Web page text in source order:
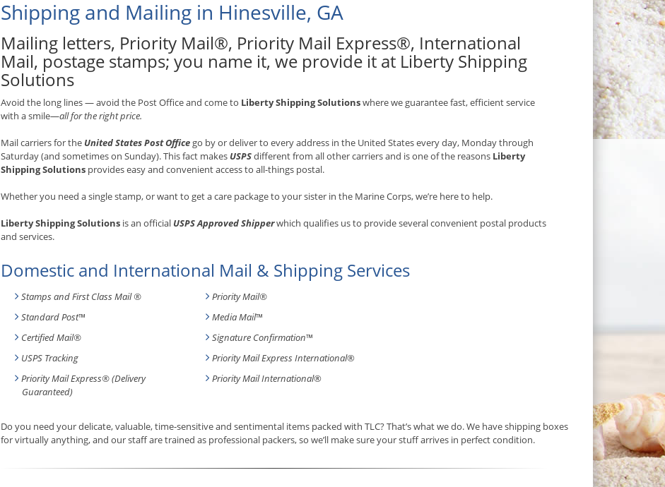
Shipping and Mailing in Hinesville, GA
Mailing letters, Priority Mail®, Priority Mail Express®, International
Mail, postage stamps; you name it, we provide it at Liberty Shipping
Solutions
Avoid the long lines — avoid the Post Office and come to Liberty Shipping Solutionswhere we guarantee fast, efficient service
with a smile—all for the right price.
Mail carriers for the United States Post Office go by or deliver to every address in the United States every day, Monday through
Saturday (and sometimes on Sunday). This fact makes USPSdifferent from all other carriers and is one of the reasons Liberty
Shipping Solutions provides easy and convenient access to all-things postal.
Whether you need a single stamp, or want to get a care package to your sister in the Marine Corps, we’re here to help.
Liberty Shipping Solutions is an official USPS Approved Shipperwhich qualifies us to provide several convenient postal products
and services.
Domestic and International Mail & Shipping Services
Stamps and First Class Mail ®
Priority Mail®
Standard Post™ Media Mail™
Certified Mail®
Signature Confirmation™
USPS Tracking
Priority Mail Express International®
Priority Mail Express® (Delivery
Guaranteed)
Priority Mail International®
Do you need your delicate, valuable, time-sensitive and sentimental items packed with TLC? That’s what we do. We have shipping boxes
for virtually anything, and our staff are trained as professional packers, so we’ll make sure your stuff arrives in perfect condition.